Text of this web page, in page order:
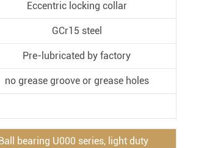
Eccentric locking collar
GCr15 steel
Pre-lubricated by factory
no grease groove or grease holes
bearing U000 series, light duty